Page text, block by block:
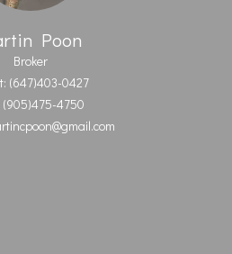
Poon
Broker
(647)403-0427
(905)475-4750